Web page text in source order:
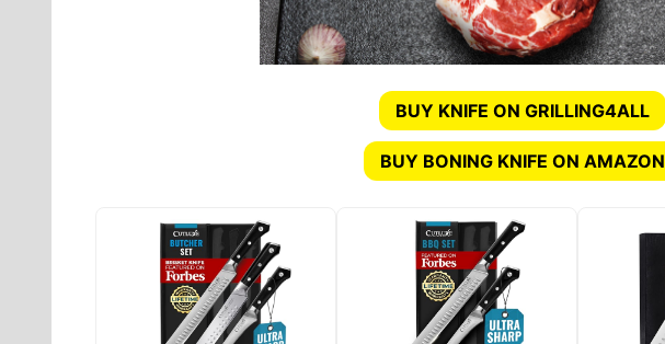
BUY KNIFE ON GRILLING4ALL
BUY BONING KNIFE ON AMAZON